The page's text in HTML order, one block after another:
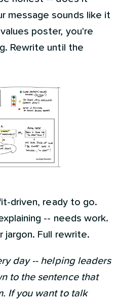
message sounds like it
poster, you're
Rewrite until the
driven, ready to go.
-- needs work.
jargon. Full rewrite.­
day -- helping leaders
to the sentence that
If you want to talk